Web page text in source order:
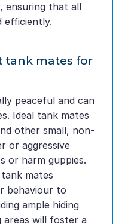
ensuring that all
efficiently.
tank mates for
peaceful and can
Ideal tank mates
other small, non-
or aggressive
or harm guppies.
mates
behaviour to
ample hiding
areas will foster a